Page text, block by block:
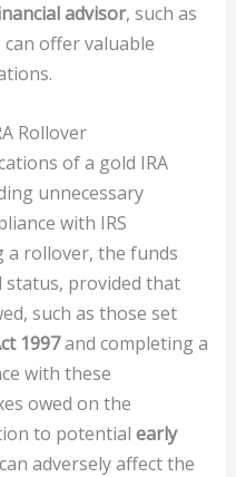
advisor, such as
can offer valuable
Rollover
of a gold IRA
unnecessary
with IRS
a rollover, the funds
provided that
such as those set
1997and completing a
with these
owed on the
to potential early
adversely affect the